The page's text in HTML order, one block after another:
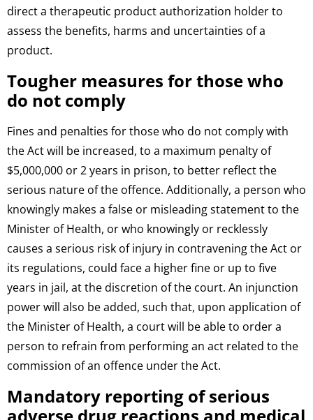
direct a therapeutic product authorization holder to
assess the benefits, harms and uncertainties of a
product.
Tougher measures for those who
do not comply
Fines and penalties for those who do not comply with
the Act will be increased, to a maximum penalty of
$5,000,000 or 2 years in prison, to better reflect the
serious nature of the offence. Additionally, a person who
knowingly makes a false or misleading statement to the
Minister of Health, or who knowingly or recklessly
causes a serious risk of injury in contravening the Act or
its regulations, could face a higher fine or up to five
years in jail, at the discretion of the court. An injunction
power will also be added, such that, upon application of
the Minister of Health, a court will be able to order a
person to refrain from performing an act related to the
commission of an offence under the Act.
Mandatory reporting of serious